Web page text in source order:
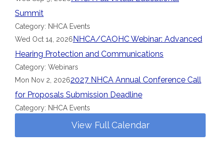
Summit
Category: NHCA Events
Wed Oct 14, 2026NHCA/CAOHC Webinar: Advanced
Hearing Protection and Communications
Category: Webinars
Mon Nov 2, 20262027 NHCA Annual Conference Call
for Proposals Submission Deadline
Category: NHCA Events
View Full Calendar